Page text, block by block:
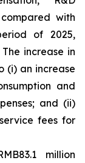
compared with
of 2025,
increase in
(i) an increase
and
and (ii)
fees for
million